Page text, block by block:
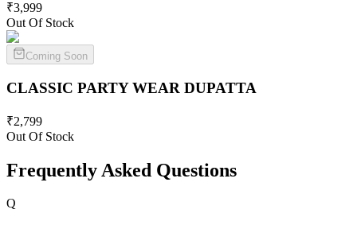
₹3,999
Out Of Stock
Coming Soon
CLASSIC PARTY WEAR DUPATTA
₹2,799
Out Of Stock
Frequently Asked Questions
Q